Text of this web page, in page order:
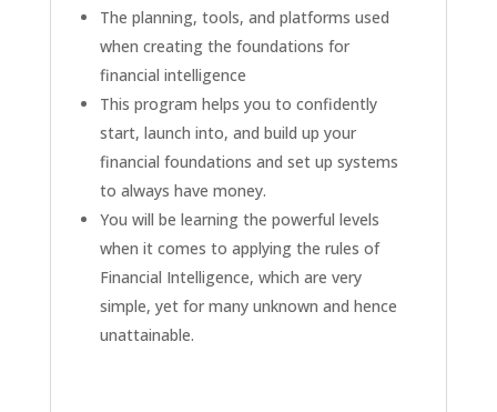
The planning, tools, and platforms used
when creating the foundations for
financial intelligence
This program helps you to confidently
start, launch into, and build up your
financial foundations and set up systems
to always have money.
You will be learning the powerful levels
when it comes to applying the rules of
Financial Intelligence, which are very
simple, yet for many unknown and hence
unattainable.